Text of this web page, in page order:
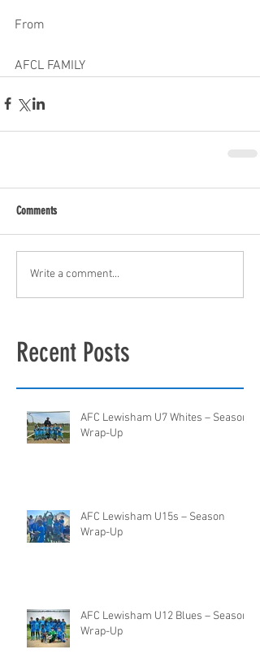
From
AFCL FAMILY
Comments
Write a comment...
Recent Posts
AFC Lewisham U7 Whites – Season
Wrap-Up
AFC Lewisham U15s – Season
Wrap-Up
AFC Lewisham U12 Blues – Season
Wrap-Up